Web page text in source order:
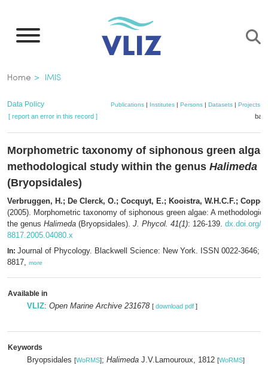
main
Breadcrumb
Home IMIS
Data Policy Publications| Institutes| Persons| Datasets| Projects|
[ report an error in this record ]
Morphometric taxonomy of siphonous green
methodological study within the genus Halimeda
(Bryopsidales)
Verbruggen, H.; De Clerck, O.; Cocquyt, E.; Kooistra, W.H.C.F.;
(2005). Morphometric taxonomy of siphonous green algae: A
the genus Halimeda (Bryopsidales). J. Phycol. 41(1): 126-139. dx.doi.org/
8817.2005.04080.x
In: Journal of Phycology. Blackwell Science: New York. ISSN 0022-3646;
8817, more
Available in
VLIZ: Open Marine Archive 231678 [ download pdf ]
Keywords
Bryopsidales [WoRMS]; Halimeda J.V.Lamouroux, 1812 [WoRMS]